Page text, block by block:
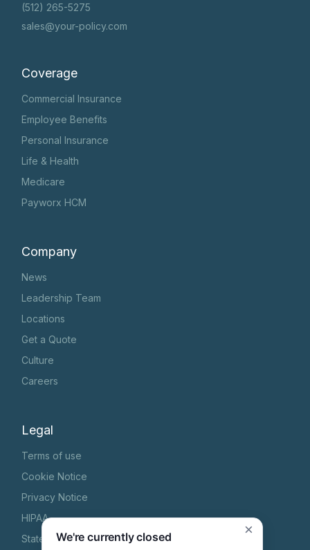
(512) 265-5275
sales@your-policy.com
Coverage
Commercial Insurance
Employee Benefits
Personal Insurance
Life & Health
Medicare
Payworx HCM
Company
News
Leadership Team
Locations
Get a Quote
Culture
Careers
Legal
Terms of use
Cookie Notice
Privacy Notice
HIPAA
State Specific Privacy Notice
We're currently closed
×